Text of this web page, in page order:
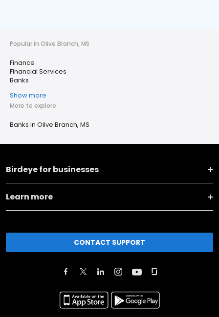
Popular in Olive Branch, MS
Finance
Financial Services
Banks
Show more
More to explore
Banks in Olive Branch, MS
Birdeye for businesses
Learn more
CONTACT SUPPORT